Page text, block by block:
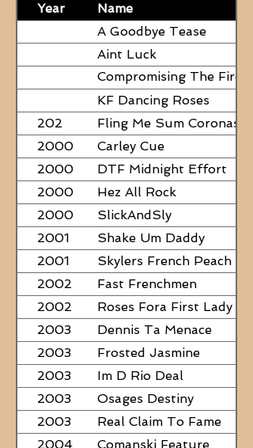
Year
Name
A Goodbye Tease
Aint Luck
Compromising The Fire -
PAPERS
KF Dancing Roses
202
Fling Me Sum Coronas
2000
Carley Cue
2000
DTF Midnight Effort
2000
Hez All Rock
2000
SlickAndSly
2001
Shake Um Daddy
2001
Skylers French Peach
2002
Fast Frenchmen
2002
Roses Fora First Lady
2003
Dennis Ta Menace
2003
Frosted Jasmine
2003
Im D Rio Deal
2003
Osages Destiny
2003
Real Claim To Fame
2004
Comanski Feature